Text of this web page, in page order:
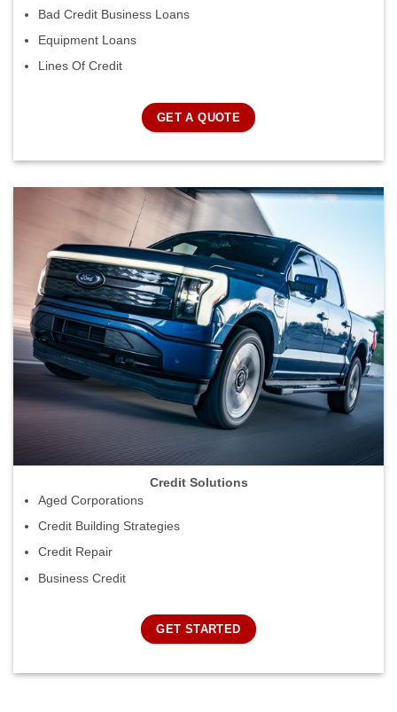
Bad Credit Business Loans
Equipment Loans
Lines Of Credit
GET A QUOTE
Credit Solutions
Aged Corporations
Credit Building Strategies
Credit Repair
Business Credit
GET STARTED